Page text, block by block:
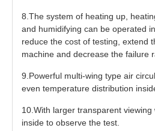
8.The system of heating up,
and humidifying can be operated
reduce the cost of testing, extend
machine and decrease the failure
9.Powerful multi-wing type air
even temperature distribution
10.With larger transparent viewing
inside to observe the test.